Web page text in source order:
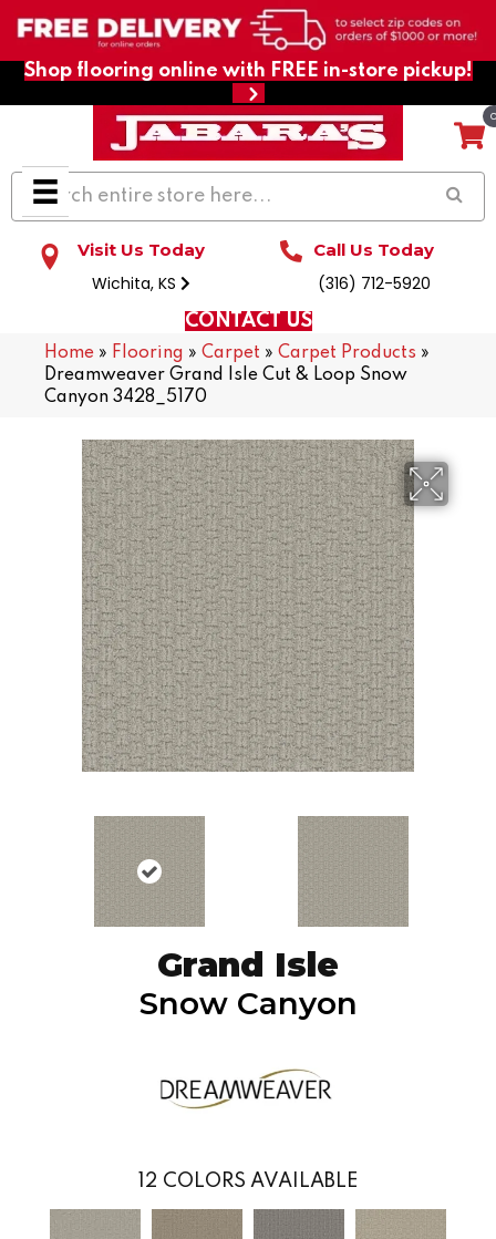
Shop flooring online with FREE in-store pickup!
Visit Us Today
Wichita, KS
Call Us Today
(316) 712-5920
CONTACT US
Home » Flooring » Carpet » Carpet Products »
Dreamweaver Grand Isle Cut & Loop Snow
Canyon 3428_5170
Grand Isle
Snow Canyon
12 COLORS AVAILABLE